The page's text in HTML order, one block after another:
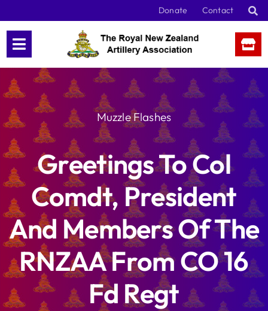
content
Donate Contact
Muzzle Flashes
Greetings To Col
Comdt, President
And Members Of The
RNZAA From CO 16
Fd Regt